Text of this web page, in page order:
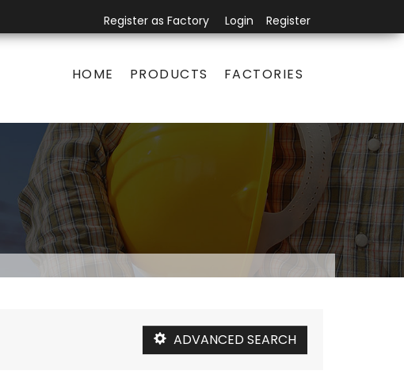
Register as Factory Login Register
HOME PRODUCTS FACTORIES
ADVANCED SEARCH